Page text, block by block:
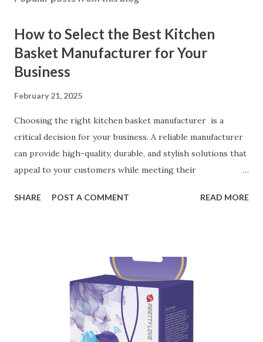
How to Select the Best Kitchen
Basket Manufacturer for Your
Business
February 21, 2025
Choosing the right kitchen basket manufacturer is a
critical decision for your business. A reliable manufacturer
can provide high-quality, durable, and stylish solutions that
appeal to your customers while meeting their
ensuring top-tier materials and production standards, the
manufacturer to ensure your business thrives. Table of
contents： Key Factors to Consider When Choosing a
Kitchen Basket Supplier The Role of Quality Control in
Ensuring Durable Kitchen Baskets How Partnering with
the Right Kitchen Basket Manufacturer Benefits Your
SHARE POST A COMMENT READ MORE